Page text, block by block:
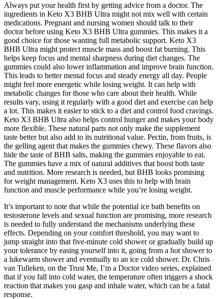
Always put your health first by getting advice from a doctor. The
ingredients in Keto X3 BHB Ultra might not mix well with certain
medications. Pregnant and nursing women should talk to their
doctor before using Keto X3 BHB Ultra gummies. This makes it a
good choice for those wanting full metabolic support. Keto X3
BHB Ultra might protect muscle mass and boost fat burning. This
helps keep focus and mental sharpness during diet changes. The
gummies could also lower inflammation and improve brain function.
This leads to better mental focus and steady energy all day. People
might feel more energetic while losing weight. It can help with
metabolic changes for those who care about their health. While
results vary, using it regularly with a good diet and exercise can help
a lot. This makes it easier to stick to a diet and control food cravings.
Keto X3 BHB Ultra also helps control hunger and makes your body
more flexible. These natural parts not only make the supplement
taste better but also add to its nutritional value. Pectin, from fruits, is
the gelling agent that makes the gummies chewy. These flavors also
hide the taste of BHB salts, making the gummies enjoyable to eat.
The gummies have a mix of natural additives that boost both taste
and nutrition. More research is needed, but BHB looks promising
for weight management. Keto X3 uses this to help with brain
function and muscle performance while you’re losing weight.
It’s important to note that while the potential ice bath benefits on
testosterone levels and sexual function are promising, more research
is needed to fully understand the mechanisms underlying these
effects. Depending on your comfort threshold, you may want to
jump straight into that five-minute cold shower or gradually build up
your tolerance by easing yourself into it, going from a hot shower to
a lukewarm shower and eventually to an ice cold shower. Dr. Chris
van Tulleken, on the Trust Me, I’m a Doctor video series, explained
that if you fall into cold water, the temperature often triggers a shock
reaction that makes you gasp and inhale water, which can be a fatal
response.